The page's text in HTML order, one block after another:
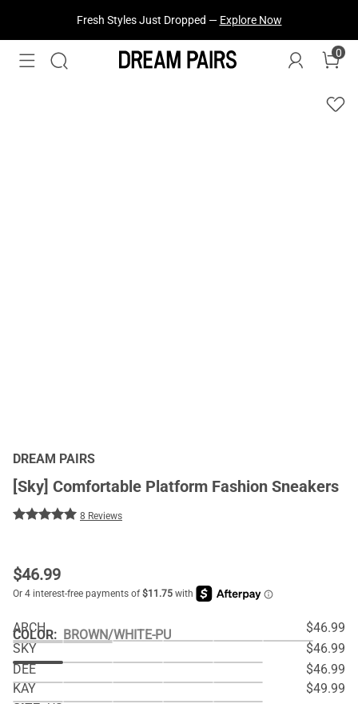
Fresh Styles Just Dropped — Explore Now
0
DREAM PAIRS
[Sky] Comfortable Platform Fashion Sneakers
8 Reviews
$46.99
COLOR: BROWN/WHITE-PU
ARCH
$46.99
SKY
$46.99
DEE
$46.99
KAY
$49.99